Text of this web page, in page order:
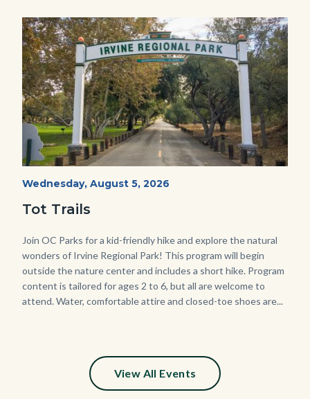
Image
Image
Irvine
Park
125
Sign_2.jpg
Start
Wednesday, August 5, 2026
Tot Trails
Body
Join OC Parks for a kid-friendly hike and explore the natural
wonders of Irvine Regional Park! This program will begin
outside the nature center and includes a short hike. Program
content is tailored for ages 2 to 6, but all are welcome to
attend. Water, comfortable attire and closed-toe shoes are...
View All Events